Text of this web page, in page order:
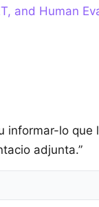
and Human
informar-lo
adjunta.”